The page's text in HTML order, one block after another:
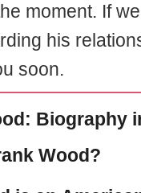
moment. If
his
soon.
Biography
Wood?